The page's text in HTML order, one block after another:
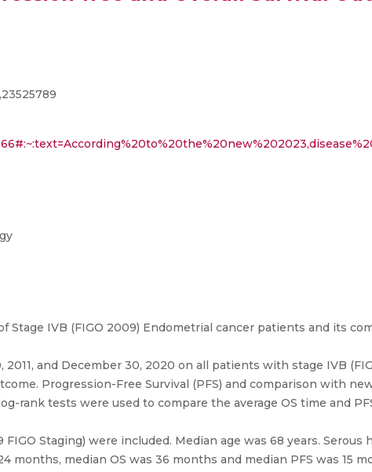
IVB (FIGO 2009) Endometrial cancer patients and its
and December 30, 2020 on all patients with stage IVB
Progression-Free Survival (PFS) and comparison with
rank tests were used to compare the average OS time and
Staging) were included. Median age was 68 years. Serous
months, median OS was 36 months and median PFS was 15